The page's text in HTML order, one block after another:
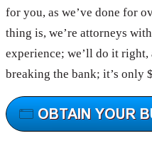
for you, as we’ve done for
thing is, we’re attorneys
experience; we’ll do it
breaking the bank; it’s only